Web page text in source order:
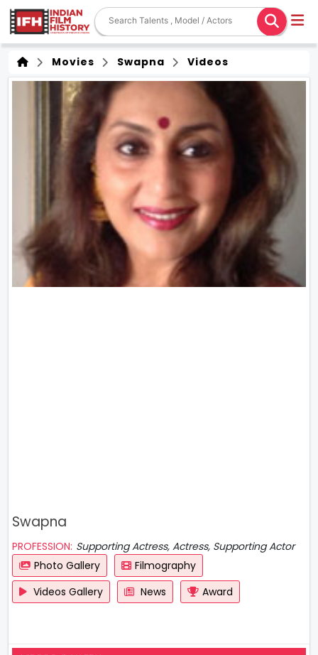
Movies Swapna Videos
Swapna
PROFESSION: Supporting Actress, Actress, Supporting Actor
Photo Gallery
Filmography
Videos Gallery
News Award